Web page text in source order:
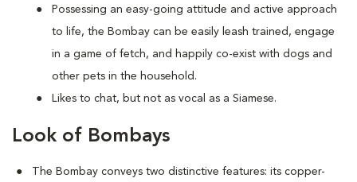
Possessing an easy-going attitude and active approach
to life, the Bombay can be easily leash trained, engage
in a game of fetch, and happily co-exist with dogs and
other pets in the household.
Likes to chat, but not as vocal as a Siamese.
Look of Bombays
The Bombay conveys two distinctive features: its copper-